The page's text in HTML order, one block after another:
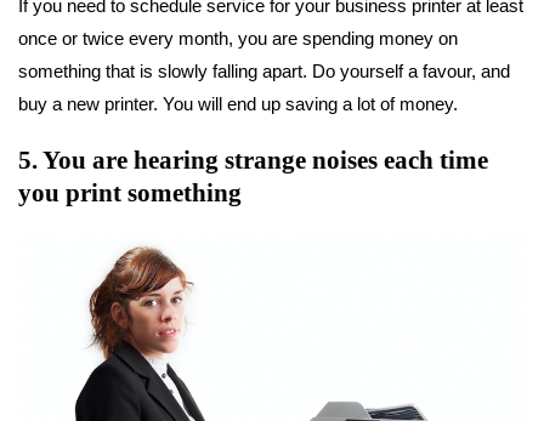
If you need to schedule service for your business printer at least
once or twice every month, you are spending money on
something that is slowly falling apart. Do yourself a favour, and
buy a new printer. You will end up saving a lot of money.
5. You are hearing strange noises each time
you print something